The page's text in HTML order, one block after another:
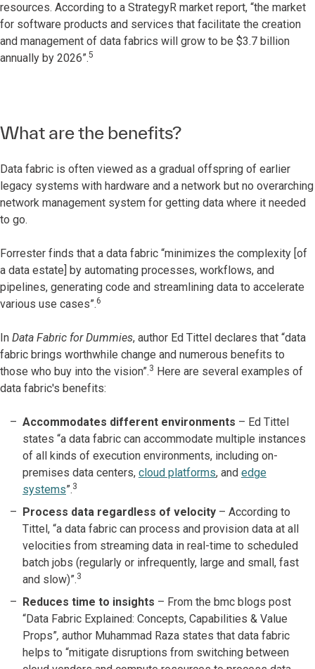
resources. According to a StrategyR market report, “the market
for software products and services that facilitate the creation
and management of data fabrics will grow to be $3.7 billion
annually by 2026”.5
What are the benefits?
Data fabric is often viewed as a gradual offspring of earlier
legacy systems with hardware and a network but no overarching
network management system for getting data where it needed
to go.
Forrester finds that a data fabric “minimizes the complexity [of
a data estate] by automating processes, workflows, and
pipelines, generating code and streamlining data to accelerate
various use cases”.6
In Data Fabric for Dummies, author Ed Tittel declares that “data
fabric brings worthwhile change and numerous benefits to
those who buy into the vision”.3 Here are several examples of
data fabric's benefits:
Accommodates different environments – Ed Tittel
states “a data fabric can accommodate multiple instances
of all kinds of execution environments, including on-
premises data centers, cloud platforms, and edge
systems”.3
Process data regardless of velocity – According to
Tittel, “a data fabric can process and provision data at all
velocities from streaming data in real-time to scheduled
batch jobs (regularly or infrequently, large and small, fast
and slow)”.3
Reduces time to insights – From the bmc blogs post
“Data Fabric Explained: Concepts, Capabilities & Value
Props”, author Muhammad Raza states that data fabric
helps to “mitigate disruptions from switching between